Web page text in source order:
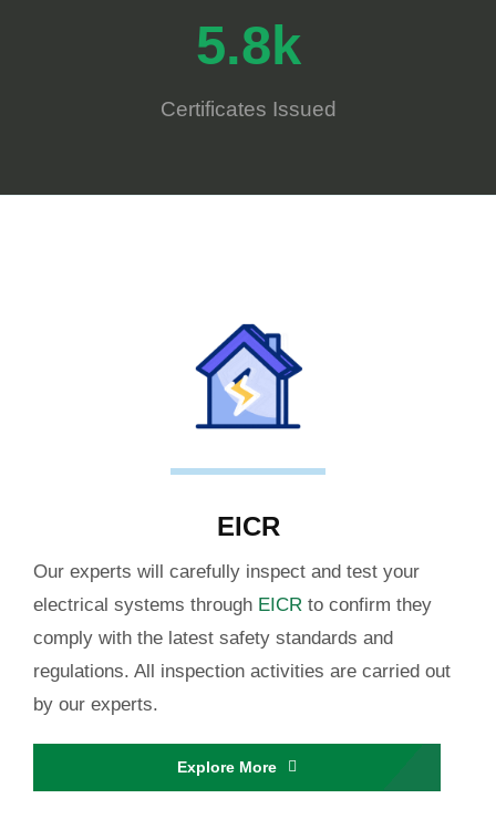
5.8k
Certificates Issued
EICR
Our experts will carefully inspect and test your
electrical systems through EICR to confirm they
comply with the latest safety standards and
regulations. All inspection activities are carried out
by our experts.
Explore More